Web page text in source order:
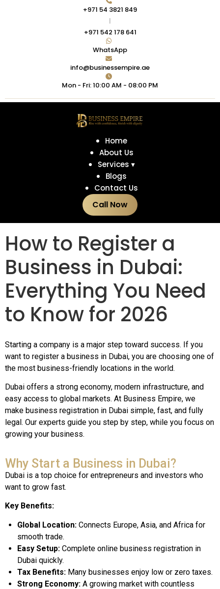
+971 54 3821 849
|
+971 542 178 641
WhatsApp
info@businessempire.ae
Mon - Fri: 10:00 AM - 08:00 PM
Home
About Us
Services ▾
Blogs
Contact Us
Call Now
How to Register a
Business in Dubai:
Everything You Need
to Know for 2026
Starting a company is a major step toward success. If you
want to register a business in Dubai, you are choosing one of
the most business-friendly locations in the world.
Dubai offers a strong economy, modern infrastructure, and
easy access to global markets. At Business Empire, we
make business registration in Dubai simple, fast, and fully
legal. Our experts guide you step by step, while you focus on
growing your business.
Why Start a Business in Dubai?
Dubai is a top choice for entrepreneurs and investors who
want to grow fast.
Key Benefits:
Global Location: Connects Europe, Asia, and Africa for
smooth trade.
Easy Setup: Complete online business registration in
Dubai quickly.
Tax Benefits: Many businesses enjoy low or zero taxes.
Strong Economy: A growing market with countless